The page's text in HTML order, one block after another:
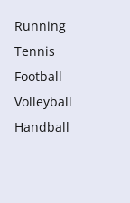
Running
Tennis
Football
Volleyball
Handball